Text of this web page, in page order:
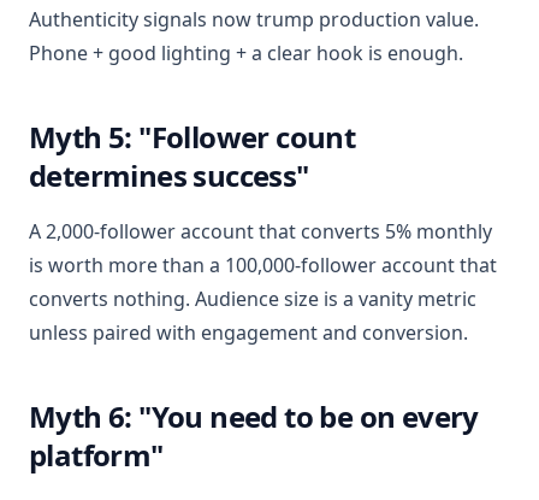
Authenticity signals now trump production value.
Phone + good lighting + a clear hook is enough.
Myth 5: "Follower count
determines success"
A 2,000-follower account that converts 5% monthly
is worth more than a 100,000-follower account that
converts nothing. Audience size is a vanity metric
unless paired with engagement and conversion.
Myth 6: "You need to be on every
platform"